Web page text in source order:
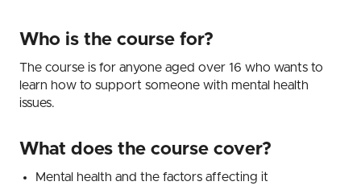
Who is the course for?
The course is for anyone aged over 16 who wants to
learn how to support someone with mental health
issues.
What does the course cover?
Mental health and the factors affecting it